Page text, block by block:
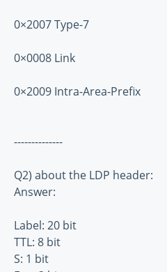
0×2007 Type-7
0×0008 Link
0×2009 Intra-Area-Prefix
--------------
Q2) about the LDP header:
Answer:
Label: 20 bit
TTL: 8 bit
S: 1 bit